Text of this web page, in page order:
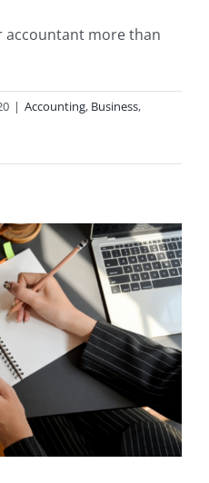
accountant more than
| Accounting, Business,